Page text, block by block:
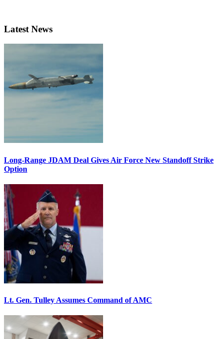
Latest News
Long-Range JDAM Deal Gives Air Force New Standoff Strike
Option
Lt. Gen. Tulley Assumes Command of AMC